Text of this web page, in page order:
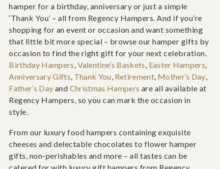
hamper for a birthday, anniversary or just a simple
‘Thank You’ – all from Regency Hampers. And if you’re
shopping for an event or occasion and want something
that little bit more special – browse our hamper gifts by
occasion to find the right gift for your next celebration.
Birthday Hampers, Valentine’s Baskets, Easter Hampers,
Anniversary Gifts, Thank You, Retirement, Mother’s Day,
Father’s Day and Christmas Hampers are all available at
Regency Hampers, so you can mark the occasion in
style.
From our luxury food hampers containing exquisite
cheeses and delectable chocolates to flower hamper
gifts, non-perishables and more – all tastes can be